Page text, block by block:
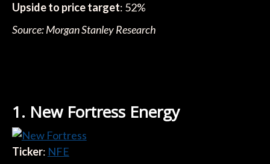
Upside to price target: 52%
Source: Morgan Stanley Research
1. New Fortress Energy
Ticker: NFE